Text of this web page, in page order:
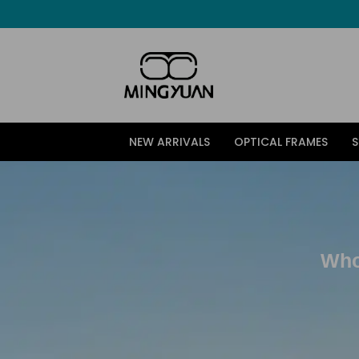
至
NEW ARRIVALS OPTICAL FRAMES